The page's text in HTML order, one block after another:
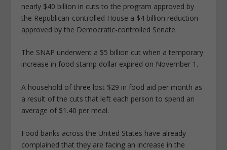
nearly $40 billion in cuts to the program approved by
the Republican-controlled House a $4 billion reduction
approved by the Democratic-controlled Senate.
The SNAP underwent a $5 billion cut when a temporary
increase in food stamp dollar expired on November 1.
A household of three lost $29 in food aid per month as
a result of the cuts that left each person to spend an
average of $1.40 per meal.
Food banks across the United States have already
complained that they are facing an increase in the